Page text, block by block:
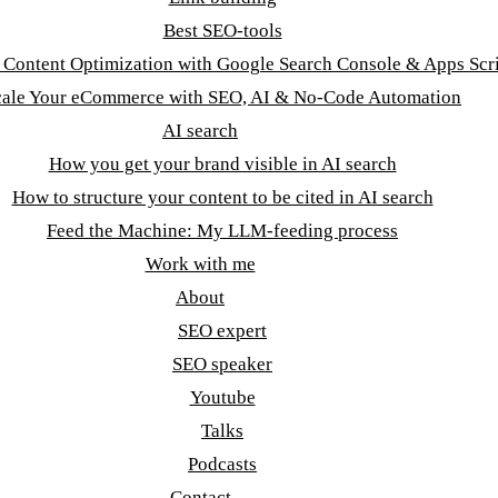
Best SEO-tools
Optimization with Google Search Console & Apps
Your eCommerce with SEO, AI & No-Code Automation
AI search
How you get your brand visible in AI search
How to structure your content to be cited in AI search
Feed the Machine: My LLM-feeding process
Work with me
About
SEO expert
SEO speaker
Youtube
Talks
Podcasts